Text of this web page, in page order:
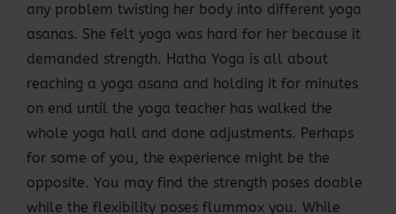
any problem twisting her body into different yoga
asanas. She felt yoga was hard for her because it
demanded strength. Hatha Yoga is all about
reaching a yoga asana and holding it for minutes
on end until the yoga teacher has walked the
whole yoga hall and done adjustments. Perhaps
for some of you, the experience might be the
opposite. You may find the strength poses doable
while the flexibility poses flummox you. While